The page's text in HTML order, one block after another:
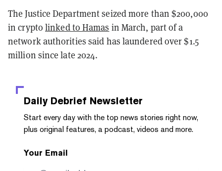
The Justice Department seized more than $200,000
in crypto linked to Hamas in March, part of a
network authorities said has laundered over $1.5
million since late 2024.
Daily Debrief Newsletter
Start every day with the top news stories right now,
plus original features, a podcast, videos and more.
Your Email